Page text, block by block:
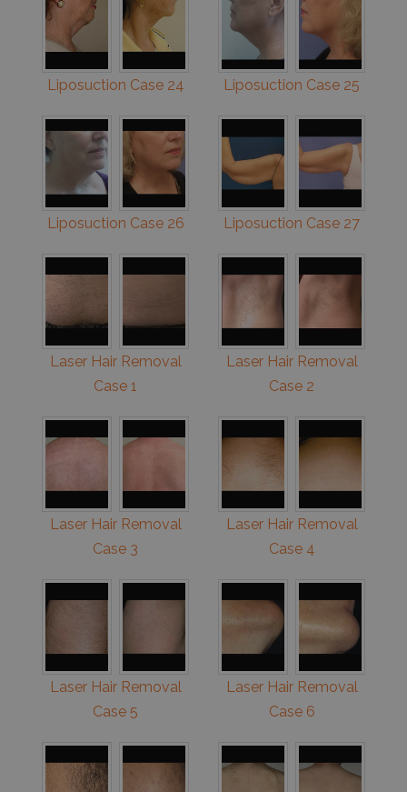
Liposuction Case 24 Liposuction Case 25
Liposuction Case 26 Liposuction Case 27
Laser Hair Removal
Case 1
Laser Hair Removal
Case 2
Laser Hair Removal
Case 3
Laser Hair Removal
Case 4
Laser Hair Removal
Case 5
Laser Hair Removal
Case 6